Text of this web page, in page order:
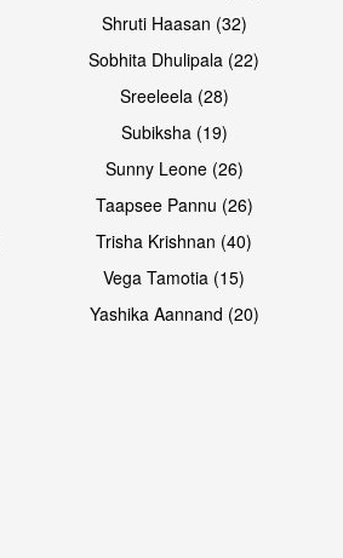
Open & share
Shruti Haasan (32)
Sobhita Dhulipala (22)
Sreeleela (28)
Subiksha (19)
Sunny Leone (26)
Taapsee Pannu (26)
Trisha Krishnan (40)
Vega Tamotia (15)
Yashika Aannand (20)